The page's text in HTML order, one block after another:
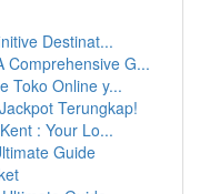
Destinat...
Comprehensive G...
Toko Online y...
Terungkap!
: Your Lo...
Guide